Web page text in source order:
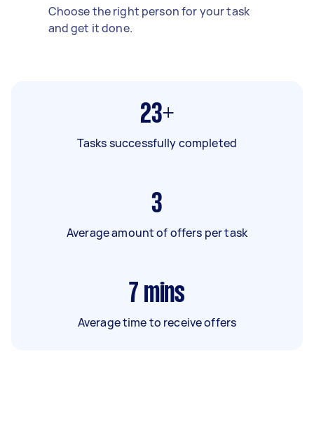
Choose the right person for your task
and get it done.
23+
Tasks successfully completed
3
Average amount of offers per task
7 mins
Average time to receive offers